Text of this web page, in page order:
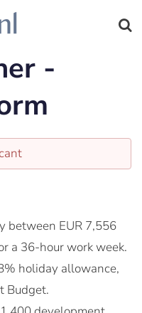
-
between EUR 7,556
a 36-hour work week.
holiday allowance,
Budget.